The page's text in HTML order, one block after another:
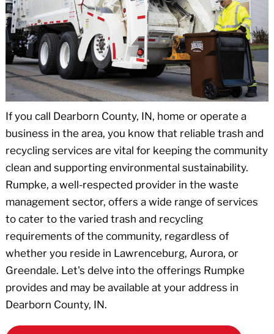
If you call Dearborn County, IN, home or operate a
business in the area, you know that reliable trash and
recycling services are vital for keeping the community
clean and supporting environmental sustainability.
Rumpke, a well-respected provider in the waste
management sector, offers a wide range of services
to cater to the varied trash and recycling
requirements of the community, regardless of
whether you reside in Lawrenceburg, Aurora, or
Greendale. Let's delve into the offerings Rumpke
provides and may be available at your address in
Dearborn County, IN.